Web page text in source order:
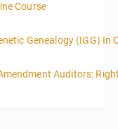
Course
Genealogy (IGG) In
Auditors: